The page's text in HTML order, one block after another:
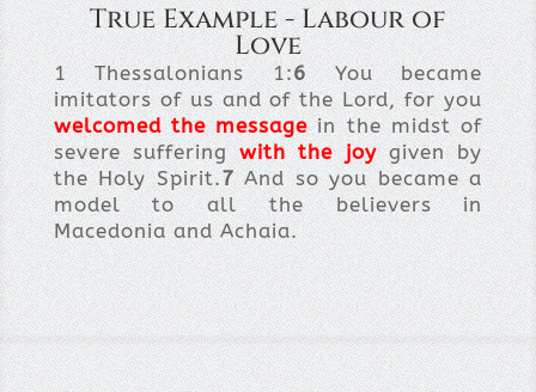
True Example - Labour of
Love
1 Thessalonians 1:6You became
imitators of us and of the Lord, for you
welcomed the messagein the midst of
severe sufferingwith the joygiven by
the Holy Spirit.7And so you became a
model to all the believers in
Macedonia and Achaia.